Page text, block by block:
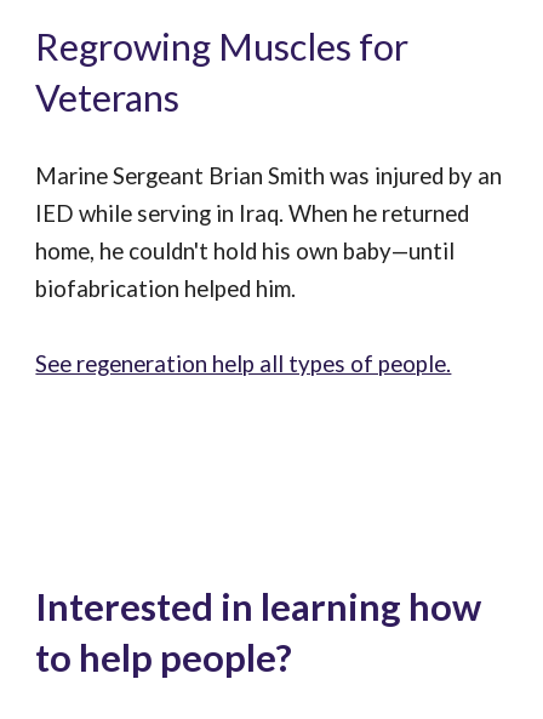
Regrowing Muscles for
Veterans
Marine Sergeant Brian Smith was injured by an
IED while serving in Iraq. When he returned
home, he couldn't hold his own baby—until
biofabrication helped him.
See regeneration help all types of people.
Interested in learning how
to help people?